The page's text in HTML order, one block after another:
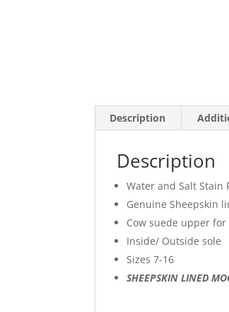
Description
Description
Water and Salt Stain
Genuine Sheepskin
Cow suede upper
Inside/ Outside sole
Sizes 7-16
SHEEPSKIN LINED